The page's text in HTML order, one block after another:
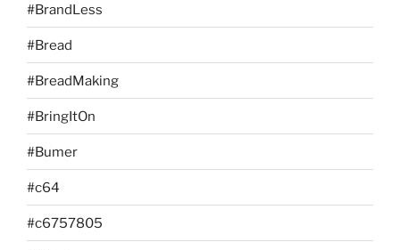
#BrandLess
#Bread
#BreadMaking
#BringItOn
#Bumer
#c64
#c6757805